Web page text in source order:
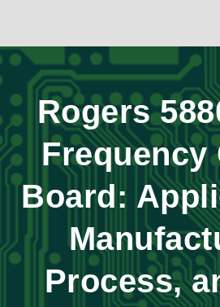
Rogers
Board:
Process,